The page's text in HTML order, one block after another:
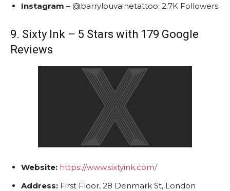
Instagram – @barrylouvainetattoo: 2.7K Followers
9. Sixty Ink – 5 Stars with 179 Google
Reviews
Website: https://www.sixtyink.com/
Address: First Floor, 28 Denmark St, London